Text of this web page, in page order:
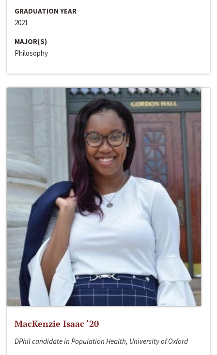
GRADUATION YEAR
2021
MAJOR(S)
Philosophy
MacKenzie Isaac ‘20
DPhil candidate in Population Health, University of Oxford